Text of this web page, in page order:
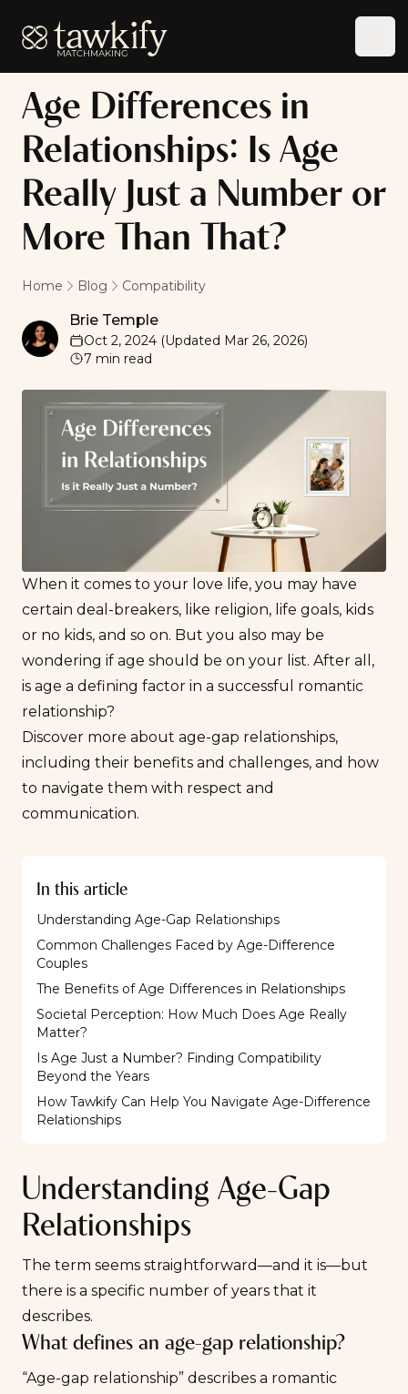
Tawkify
Age Differences in
Relationships: Is Age
Really Just a Number or
More Than That?
Home Blog Compatibility
Brie Temple
Brie Temple
Oct 2, 2024 (Updated Mar 26, 2026)
7 min read
When it comes to your love life, you may have
certain deal-breakers, like religion, life goals, kids
or no kids, and so on. But you also may be
wondering if age should be on your list. After all,
is age a defining factor in a successful romantic
relationship?
Discover more about age-gap relationships,
including their benefits and challenges, and how
to navigate them with respect and
communication.
In this article
Understanding Age-Gap Relationships
Common Challenges Faced by Age-Difference
Couples
The Benefits of Age Differences in Relationships
Societal Perception: How Much Does Age Really
Matter?
Is Age Just a Number? Finding Compatibility
Beyond the Years
How Tawkify Can Help You Navigate Age-Difference
Relationships
Understanding Age-Gap
Relationships
The term seems straightforward—and it is—but
there is a specific number of years that it
describes.
What defines an age-gap relationship?
“Age-gap relationship” describes a romantic